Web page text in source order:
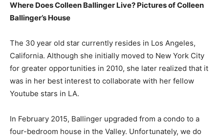
Where Does Colleen Ballinger Live? Pictures of Colleen
Ballinger’s House
The 30 year old star currently resides in Los Angeles,
California. Although she initially moved to New York City
for greater opportunities in 2010, she later realized that it
was in her best interest to collaborate with her fellow
Youtube stars in LA.
In February 2015, Ballinger upgraded from a condo to a
four-bedroom house in the Valley. Unfortunately, we do